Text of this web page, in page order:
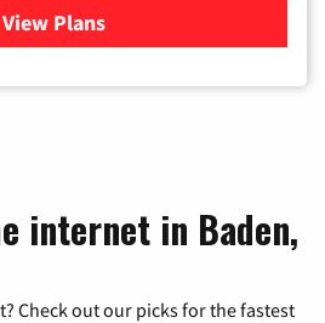
View Plans
for Verizon
internet in Baden,
Check out our picks for the fastest